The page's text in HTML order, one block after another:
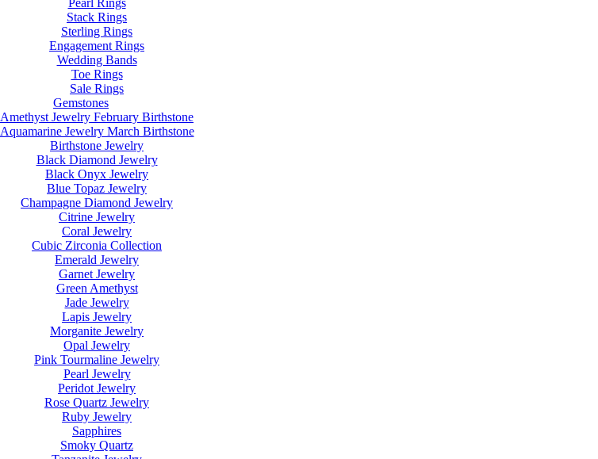
Pearl Rings
Stack Rings
Sterling Rings
Engagement Rings
Wedding Bands
Toe Rings
Sale Rings
Gemstones
Amethyst Jewelry February Birthstone
Aquamarine Jewelry March Birthstone
Birthstone Jewelry
Black Diamond Jewelry
Black Onyx Jewelry
Blue Topaz Jewelry
Champagne Diamond Jewelry
Citrine Jewelry
Coral Jewelry
Cubic Zirconia Collection
Emerald Jewelry
Garnet Jewelry
Green Amethyst
Jade Jewelry
Lapis Jewelry
Morganite Jewelry
Opal Jewelry
Pink Tourmaline Jewelry
Pearl Jewelry
Peridot Jewelry
Rose Quartz Jewelry
Ruby Jewelry
Sapphires
Smoky Quartz